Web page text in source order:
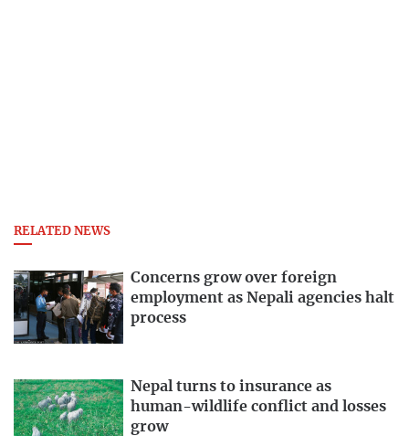
RELATED NEWS
Concerns grow over foreign
employment as Nepali agencies halt
process
Nepal turns to insurance as
human-wildlife conflict and losses
grow